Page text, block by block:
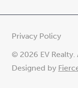
Privacy Policy
© 2026 EV Realty.
Designed by